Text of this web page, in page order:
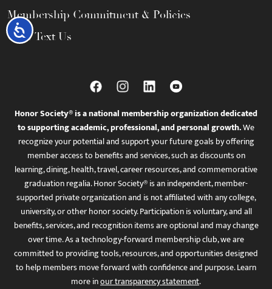
Accessibility
Membership Commitment & Policies
Call / Text Us
Honor Society® is a national membership organization dedicated
to supporting academic, professional, and personal growth.We
recognize your potential and support your future goals by offering
member access to benefits and services, such as discounts on
learning, dining, health, travel, career resources, and commemorative
graduation regalia. Honor Society® is an independent, member-
supported private organization and is not affiliated with any college,
university, or other honor society. Participation is voluntary, and all
benefits, services, and recognition items are optional and may change
over time. As a technology-forward membership club, we are
committed to providing tools, resources, and opportunities designed
to help members move forward with confidence and purpose. Learn
more inour transparency statement.